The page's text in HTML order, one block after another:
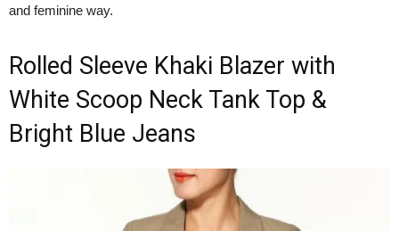
and feminine way.
Rolled Sleeve Khaki Blazer with
White Scoop Neck Tank Top &
Bright Blue Jeans